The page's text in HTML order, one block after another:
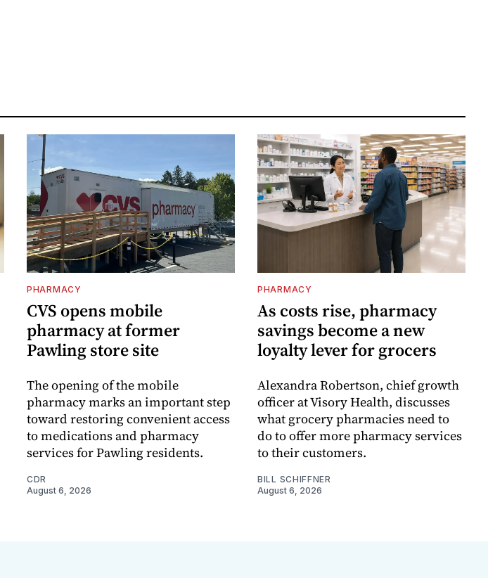
PHARMACY
CVS opens mobile
pharmacy at former
Pawling store site
The opening of the mobile
pharmacy marks an important step
toward restoring convenient access
to medications and pharmacy
services for Pawling residents.
CDR
August 6, 2026
PHARMACY
As costs rise, pharmacy
savings become a new
loyalty lever for grocers
Alexandra Robertson, chief growth
officer at Visory Health, discusses
what grocery pharmacies need to
do to offer more pharmacy services
to their customers.
BILL SCHIFFNER
August 6, 2026